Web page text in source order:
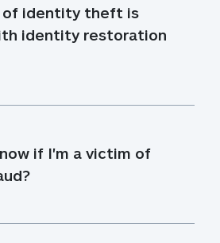
of identity theft is
identity restoration
if I'm a victim of